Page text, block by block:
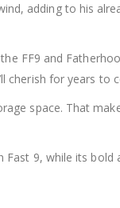
adding to his
FF9 and
cherish for years to
space. That
Fast 9, while its bold